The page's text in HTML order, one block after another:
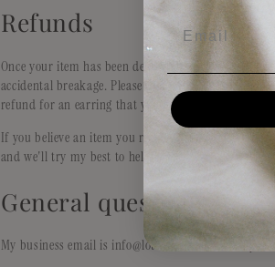
Refunds
Once your item has been delivered and unboxed,
accidental breakage. Please remember, I am just
refund for an earring that you broke (true story).
If you believe an item you received is defective,
and we'll try my best to help!
General questions
My business email is info@lotushaus.studio. Any
Email